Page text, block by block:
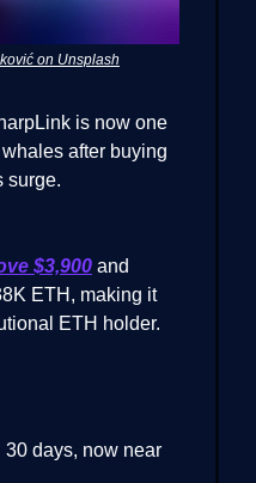
on Unsplash
is now one
after buying
surge.
$3,900 and
ETH, making it
ETH holder.
30 days, now near